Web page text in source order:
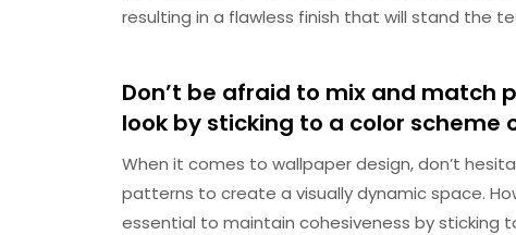
resulting in a flawless finish that will stand the
Don’t be afraid to mix and match
look by sticking to a color scheme
When it comes to wallpaper design, don’t
patterns to create a visually dynamic space.
essential to maintain cohesiveness by sticking